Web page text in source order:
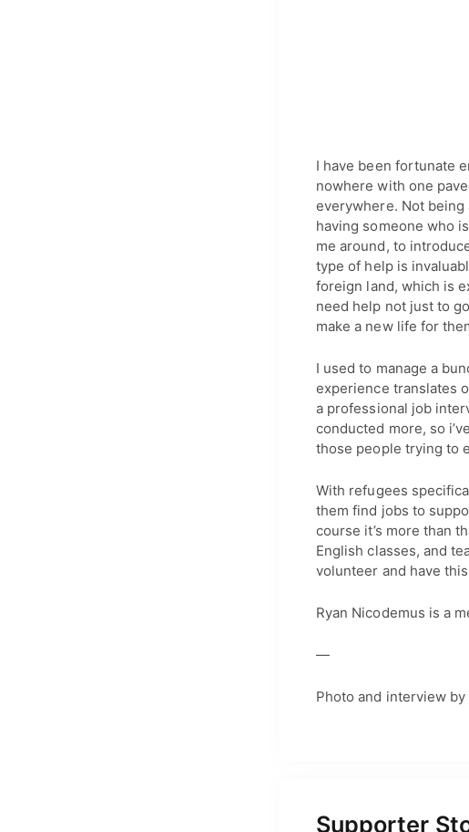
I have been fortunate
nowhere with one
everywhere. Not being
having someone who
me around, to
type of help is
foreign land, which is
need help not just to
make a new life for
I used to manage a
experience translates
a professional job
conducted more, so
those people trying to
With refugees
them find jobs to
course it’s more than
English classes, and
volunteer and have
Ryan Nicodemus is a
—
Photo and interview by
Supporter